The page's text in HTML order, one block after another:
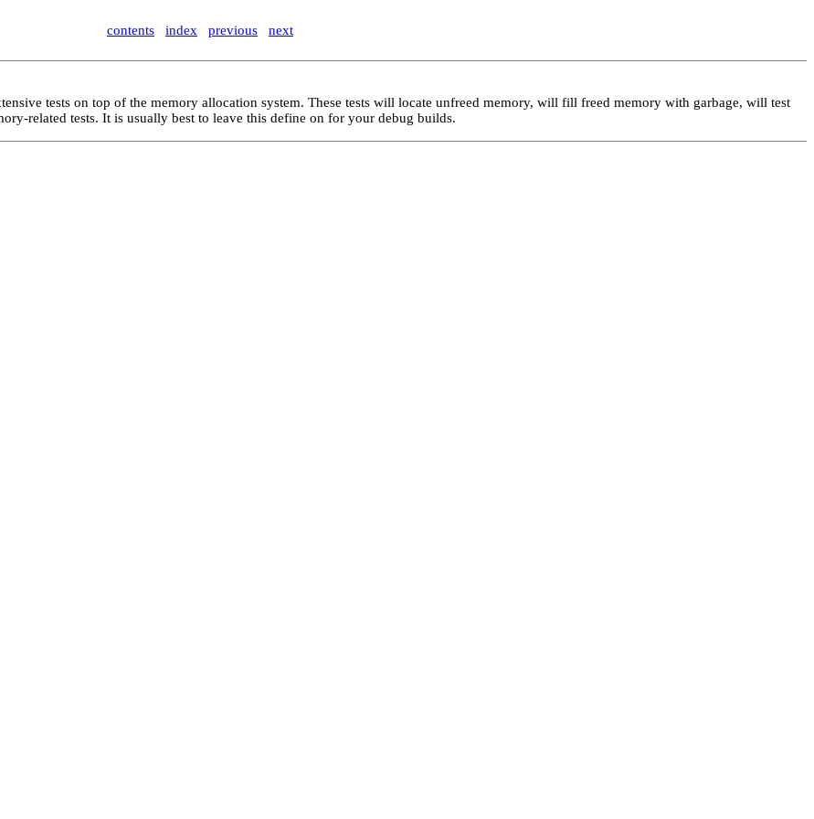
contents index previous next
tests on top of the memory allocation system. These tests will locate unfreed memory, will fill freed memory with garbage, will test
related tests. It is usually best to leave this define on for your debug builds.